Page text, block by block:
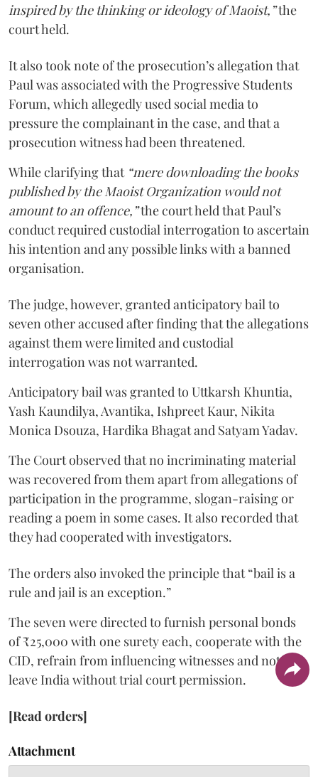
inspired by the thinking or ideology of Maoist,”the
court held.
It also took note of the prosecution’s allegation that
Paul was associated with the Progressive Students
Forum, which allegedly used social media to
pressure the complainant in the case, and that a
prosecution witness had been threatened.
While clarifying that “mere downloading the books
published by the Maoist Organization would not
amount to an offence,”the court held that Paul’s
conduct required custodial interrogation to ascertain
his intention and any possible links with a banned
organisation.
The judge, however, granted anticipatory bail to
seven other accused after finding that the allegations
against them were limited and custodial
interrogation was not warranted.
Anticipatory bail was granted to Uttkarsh Khuntia,
Yash Kaundilya, Avantika, Ishpreet Kaur, Nikita
Monica Dsouza, Hardika Bhagat and Satyam Yadav.
The Court observed that no incriminating material
was recovered from them apart from allegations of
participation in the programme, slogan-raising or
reading a poem in some cases. It also recorded that
they had cooperated with investigators.
The orders also invoked the principle that “bail is a
rule and jail is an exception.”
The seven were directed to furnish personal bonds
of ₹25,000 with one surety each, cooperate with the
CID, refrain from influencing witnesses and not
leave India without trial court permission.
[Read orders]
Attachment